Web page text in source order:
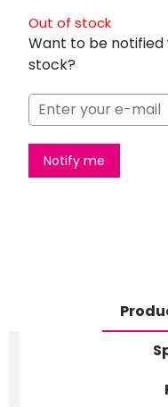
Out of stock
Want to be notified
stock?
Notify me